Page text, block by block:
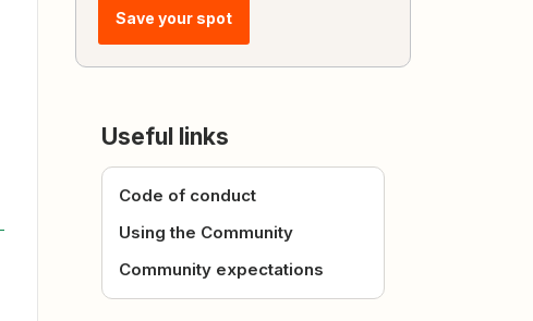
Save your spot
Useful links
Code of conduct
Using the Community
Community expectations